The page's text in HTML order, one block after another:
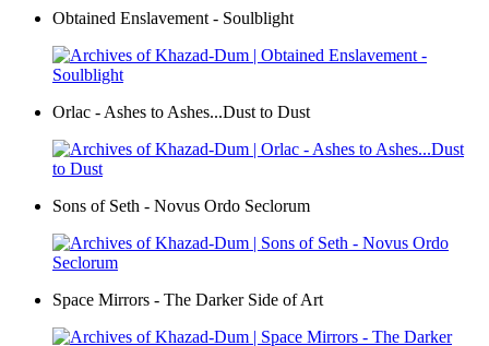
Obtained Enslavement - Soulblight
Orlac - Ashes to Ashes...Dust to Dust
Sons of Seth - Novus Ordo Seclorum
Space Mirrors - The Darker Side of Art